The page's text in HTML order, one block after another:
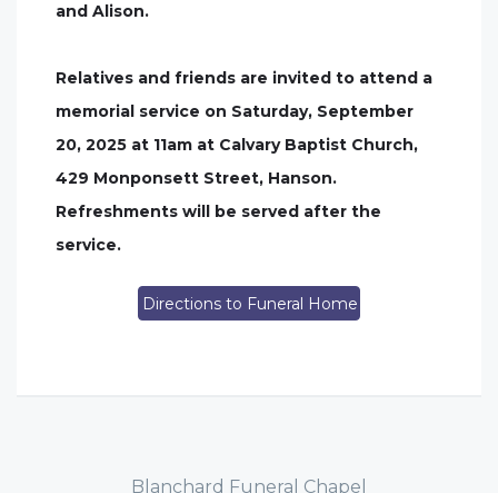
and Alison.
Relatives and friends are invited to attend a
memorial service on Saturday, September
20, 2025 at 11am at Calvary Baptist Church,
429 Monponsett Street, Hanson.
Refreshments will be served after the
service.
Directions to Funeral Home
Blanchard Funeral Chapel